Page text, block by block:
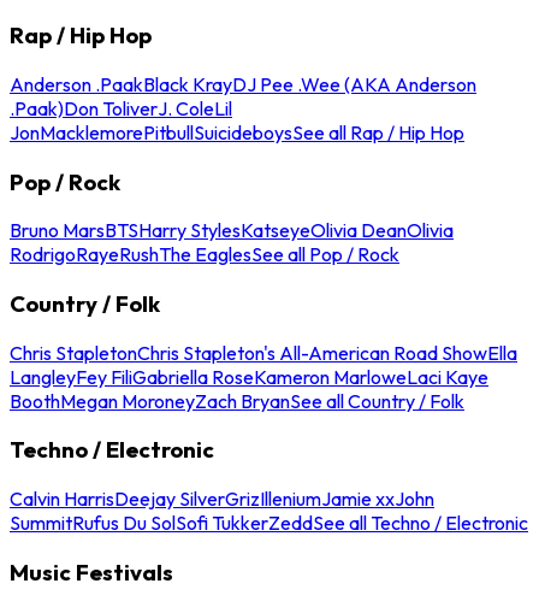
Rap / Hip Hop
Anderson .PaakBlack KrayDJ Pee .Wee (AKA Anderson
.Paak)Don ToliverJ. ColeLil
JonMacklemorePitbullSuicideboysSee all Rap / Hip Hop
Pop / Rock
Bruno MarsBTSHarry StylesKatseyeOlivia DeanOlivia
RodrigoRayeRushThe EaglesSee all Pop / Rock
Country / Folk
Chris StapletonChris Stapleton's All-American Road ShowElla
LangleyFey FiliGabriella RoseKameron MarloweLaci Kaye
BoothMegan MoroneyZach BryanSee all Country / Folk
Techno / Electronic
Calvin HarrisDeejay SilverGrizIlleniumJamie xxJohn
SummitRufus Du SolSofi TukkerZeddSee all Techno / Electronic
Music Festivals